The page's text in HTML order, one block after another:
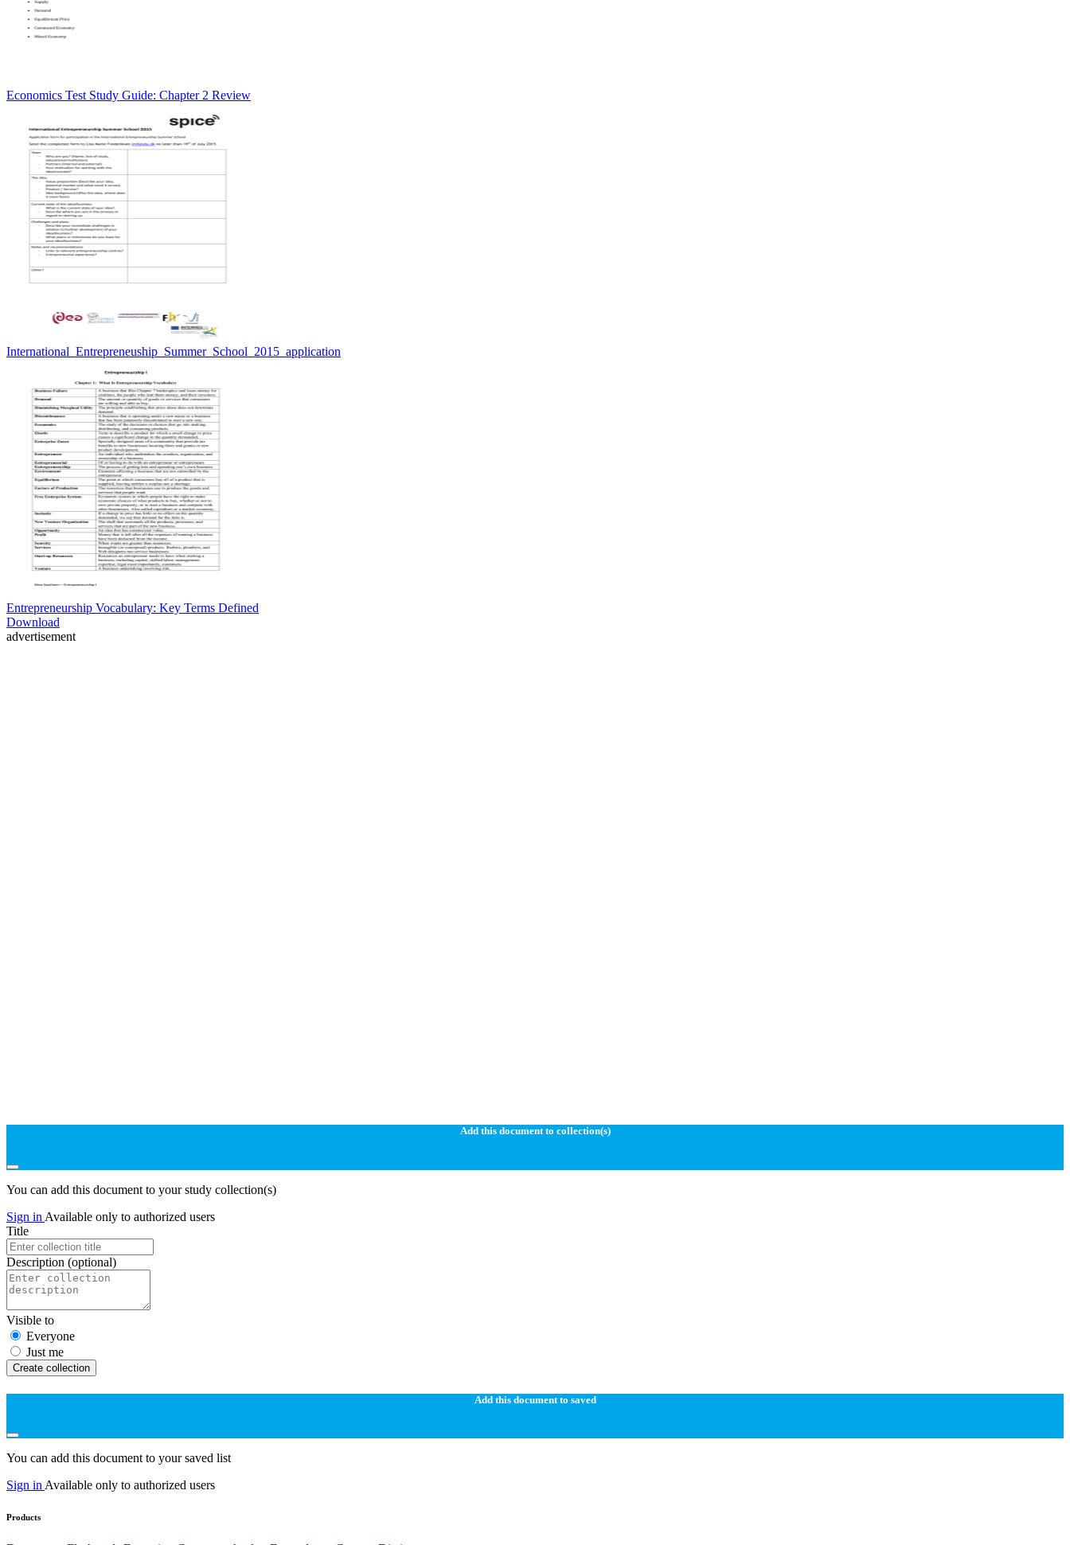
Economics Test Study Guide: Chapter 2 Review
International_Entrepreneuship_Summer_School_2015_application
Entrepreneurship Vocabulary: Key Terms Defined
Download
advertisement
Add this document to collection(s)
You can add this document to your study collection(s)
Sign in Available only to authorized users
Title
Description (optional)
Visible to
Everyone
Just me
Create collection
Add this document to saved
You can add this document to your saved list
Sign in Available only to authorized users
Products